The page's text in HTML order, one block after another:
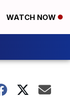
WATCH NOW